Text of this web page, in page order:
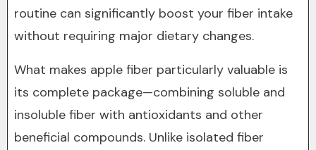
routine can significantly boost your fiber intake
without requiring major dietary changes.
What makes apple fiber particularly valuable is
its complete package—combining soluble and
insoluble fiber with antioxidants and other
beneficial compounds. Unlike isolated fiber